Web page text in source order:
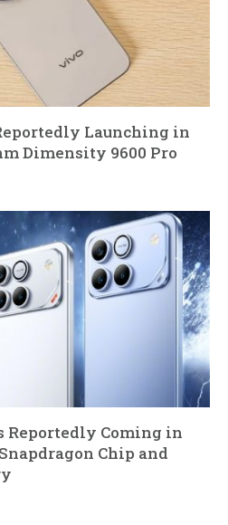
Launching in
Dimensity 9600 Pro
Reportedly Coming in
Chip and